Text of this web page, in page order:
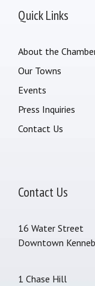
Quick Links
About the
Our Towns
Events
Press Inquiries
Contact Us
Contact Us
16 Water Street
Downtown
1 Chase Hill